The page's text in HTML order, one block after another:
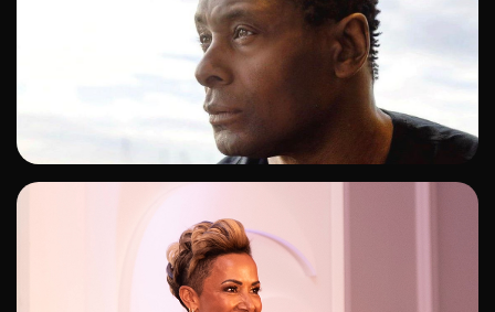
ADD TO SHORTLIST